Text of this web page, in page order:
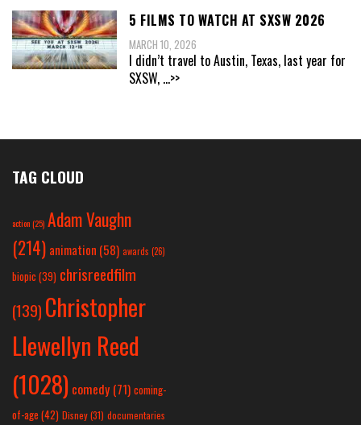
5 FILMS TO WATCH AT SXSW 2026
MARCH 10, 2026
I didn’t travel to Austin, Texas, last year for
SXSW, ...>>
TAG CLOUD
action(25) Adam Vaughn
(214) animation (58) awards (26)
biopic (39) chrisreedfilm
(139) Christopher
Llewellyn Reed
(1028) comedy (71) coming-
of-age (42) Disney(31) documentaries